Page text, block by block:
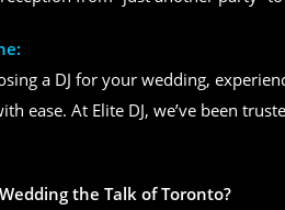
a DJ for your wedding,
ease. At Elite DJ, we’ve been
the Talk of Toronto?